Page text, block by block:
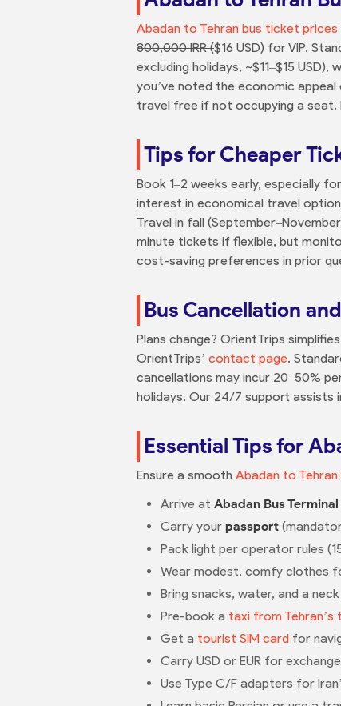
Abadan to Tehran bus ticket prices
800,000 IRR ($16 USD) for VIP.
excluding holidays, ~$11–$15
you’ve noted the economic
travel free if not occupying a seat.
Tips for Cheaper
Book 1–2 weeks early, especially
interest in economical travel
Travel in fall
minute tickets if flexible, but
cost-saving preferences in prior
Bus Cancellation
Plans change? OrientTrips
OrientTrips’ contact page.
cancellations may incur 20–50%
holidays. Our 24/7 support assists
Essential Tips for
Ensure a smooth Abadan to Tehran
Arrive at Abadan Bus Terminal
Carry your passport
Pack light per operator rules
Wear modest, comfy clothes
Bring snacks, water, and a
Pre-book a taxi from Tehran’s
Get a tourist SIM card for
Carry USD or EUR for
Use Type C/F adapters for